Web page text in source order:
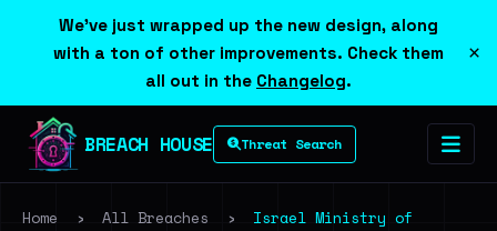
We've just wrapped up the new design, along
with a ton of other improvements. Check them
all out in the Changelog.
×
BREACH HOUSE Threat Search
Home › All Breaches ›
Israel Ministry of